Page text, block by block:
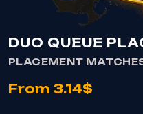
DUO QUEUE
PLACEMENT
From 3.14$